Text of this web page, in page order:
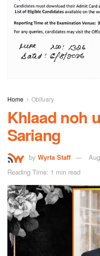
Home Obituary
Khlaad noh
Sariang
by Wyrta Staff
Reading Time: 1 min read